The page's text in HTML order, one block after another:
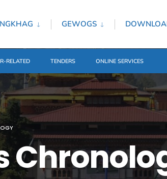
GEWOGS
RELATED TENDERS ONLINE SERVICES